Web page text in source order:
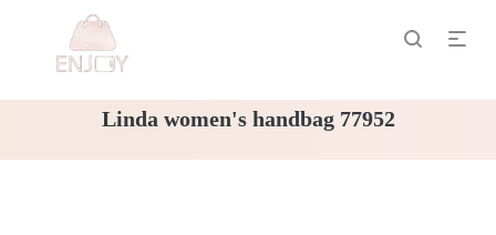
Linda women's handbag 77952